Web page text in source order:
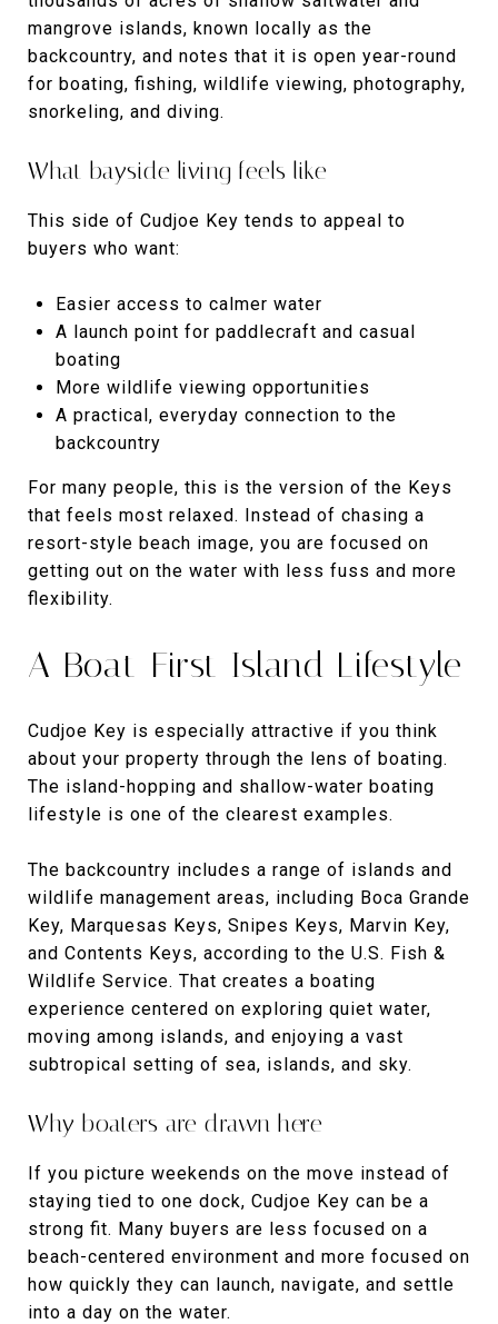
mangrove islands, known locally as the
backcountry, and notes that it is open year-round
for boating, fishing, wildlife viewing, photography,
snorkeling, and diving.
What bayside living feels like
This side of Cudjoe Key tends to appeal to
buyers who want:
Easier access to calmer water
A launch point for paddlecraft and casual
boating
More wildlife viewing opportunities
A practical, everyday connection to the
backcountry
For many people, this is the version of the Keys
that feels most relaxed. Instead of chasing a
resort-style beach image, you are focused on
getting out on the water with less fuss and more
flexibility.
A Boat-First Island Lifestyle
Cudjoe Key is especially attractive if you think
about your property through the lens of boating.
The island-hopping and shallow-water boating
lifestyle is one of the clearest examples.
The backcountry includes a range of islands and
wildlife management areas, including Boca Grande
Key, Marquesas Keys, Snipes Keys, Marvin Key,
and Contents Keys, according to the U.S. Fish &
Wildlife Service. That creates a boating
experience centered on exploring quiet water,
moving among islands, and enjoying a vast
subtropical setting of sea, islands, and sky.
Why boaters are drawn here
If you picture weekends on the move instead of
staying tied to one dock, Cudjoe Key can be a
strong fit. Many buyers are less focused on a
beach-centered environment and more focused on
how quickly they can launch, navigate, and settle
into a day on the water.